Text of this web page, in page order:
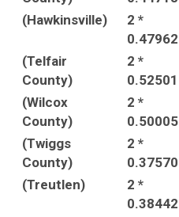
(Hawkinsville)
2 *
0.47962
(Telfair
County)
2 *
0.52501
(Wilcox
County)
2 *
0.50005
(Twiggs
County)
2 *
0.37570
(Treutlen)
2 *
0.38442